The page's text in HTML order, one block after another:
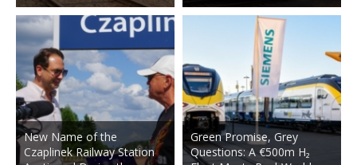
New Name of the
Czaplinek Railway Station
Green Promise, Grey
Questions: A €500m H₂